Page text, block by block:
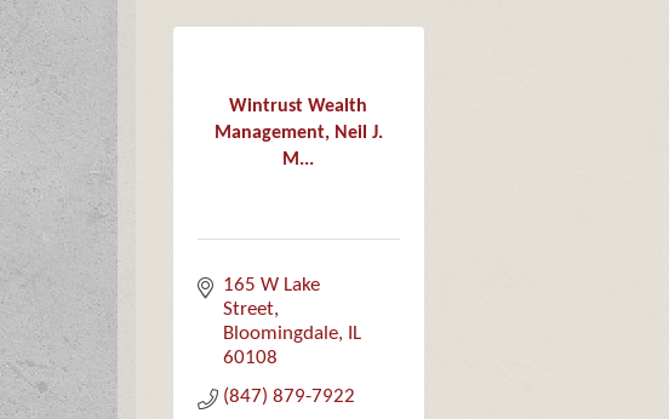
Wintrust Wealth
Management, Neil J.
M...
165 W Lake
Street
Bloomingdale
IL
60108
(847) 879-7922